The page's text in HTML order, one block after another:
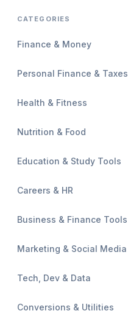
CATEGORIES
Finance & Money
Personal Finance & Taxes
Health & Fitness
Nutrition & Food
Education & Study Tools
Careers & HR
Business & Finance Tools
Marketing & Social Media
Tech, Dev & Data
Conversions & Utilities